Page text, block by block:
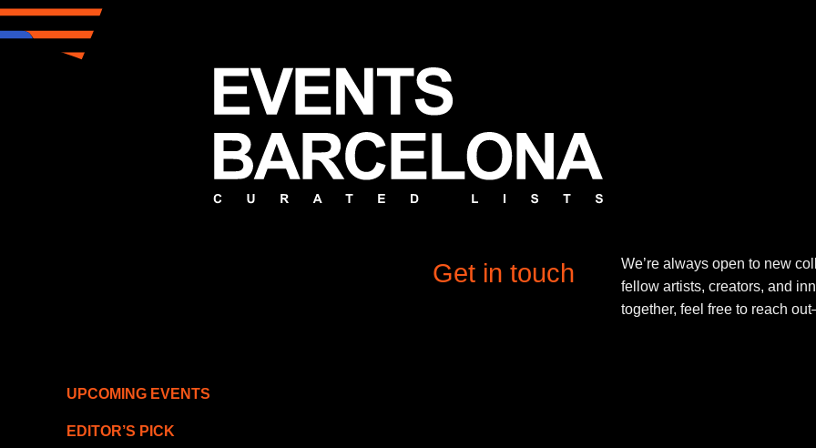
Get in touch
We’re always open to new
fellow artists, creators, and
together, feel free to reach
UPCOMING EVENTS
EDITOR’S PICK